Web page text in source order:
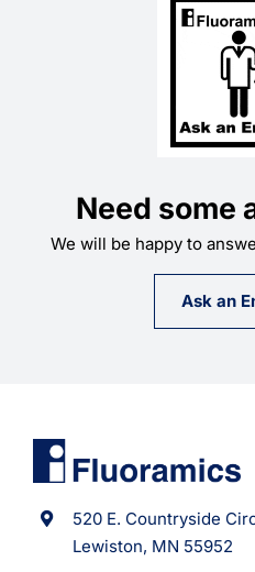
Need some
We will be happy to
Ask an
520 E. Countryside
Lewiston, MN 55952